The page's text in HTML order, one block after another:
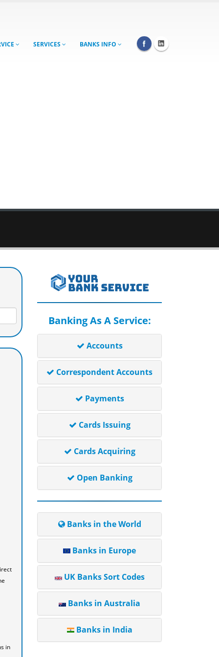
SERVICES BANKS INFO
in
Banking As A Service:
Accounts
Correspondent Accounts
Payments
Cards Issuing
Cards Acquiring
Open Banking
Banks in the World
Banks in Europe
UK Banks Sort Codes
Banks in Australia
Banks in India